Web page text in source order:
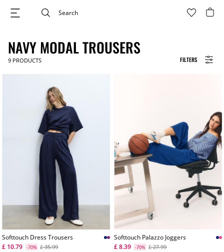
FILTERS
NAVY MODAL TROUSERS
9 PRODUCTS
Softtouch Dress Trousers
£ 10.79
-70% £ 35.99
Softtouch Palazzo Joggers
£ 8.39
-70% £ 27.99